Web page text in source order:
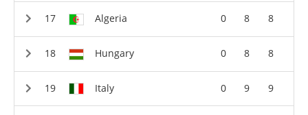
Algeria 0 8 8
Hungary 0 8 8
Italy 0 9 9